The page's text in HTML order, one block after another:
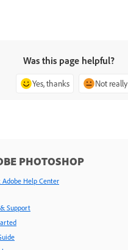
Was this page helpful?
Yes, thanks Not really
PHOTOSHOP
Help Center
Support